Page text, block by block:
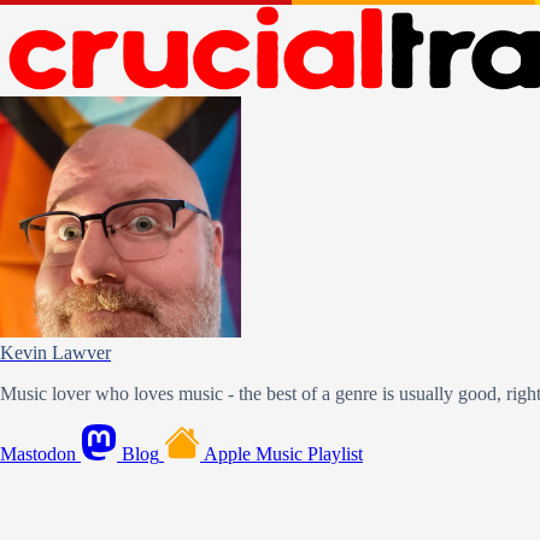
Kevin Lawver
Music lover who loves music - the best of a genre is usually good,
Mastodon Blog Apple Music Playlist